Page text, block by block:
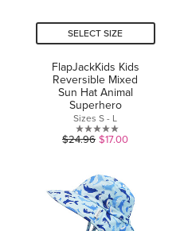
SELECT SIZE
FlapJackKids Kids
Reversible Mixed
Sun Hat Animal
Superhero
Sizes S - L
0.0
of
5
stars.
$24.96 $17.00